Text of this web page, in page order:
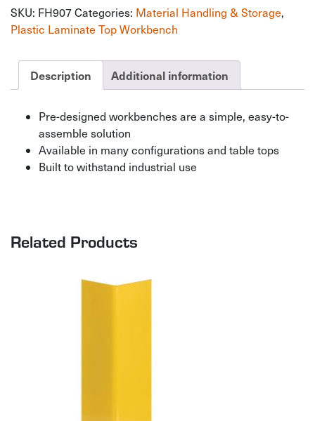
SKU: FH907Categories: Material Handling & Storage,
Plastic Laminate Top Workbench
Description Additional information
Pre-designed workbenches are a simple, easy-to-
assemble solution
Available in many configurations and table tops
Built to withstand industrial use
Related Products